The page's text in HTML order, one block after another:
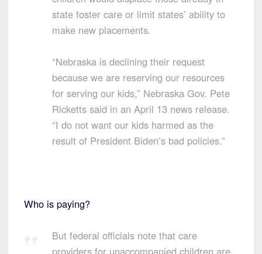
state foster care or limit states’ ability to
make new placements.
“Nebraska is declining their request
because we are reserving our resources
for serving our kids,” Nebraska Gov. Pete
Ricketts said in an April 13 news release.
“I do not want our kids harmed as the
result of President Biden’s bad policies.”
Who is paying?
But federal officials note that care